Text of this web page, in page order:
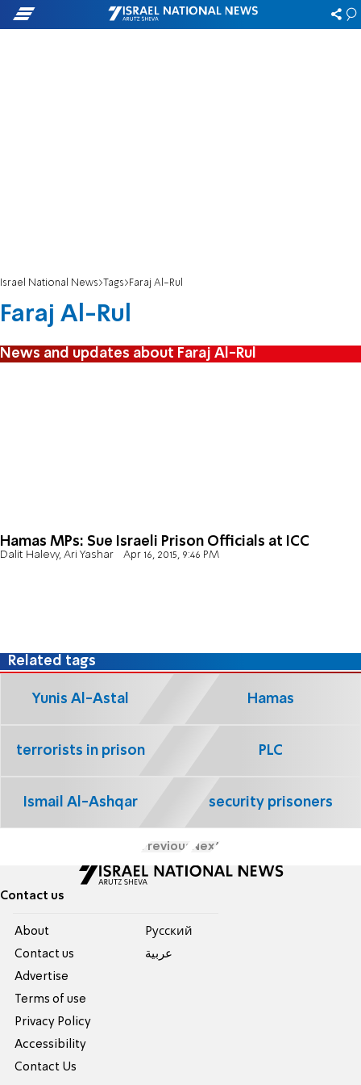
Israel National News Tags Faraj Al-Rul
Faraj Al-Rul
News and updates about Faraj Al-Rul
Hamas MPs: Sue Israeli Prison Officials at ICC
Dalit Halevy, Ari Yashar Apr 16, 2015, 9:46 PM
Related tags
Yunis Al-Astal Hamas
terrorists in prison PLC
Ismail Al-Ashqar security prisoners
Previous Next
Contact us
About
Contact us
Advertise
Terms of use
Privacy Policy
Accessibility
Contact Us
Pусский
عربية